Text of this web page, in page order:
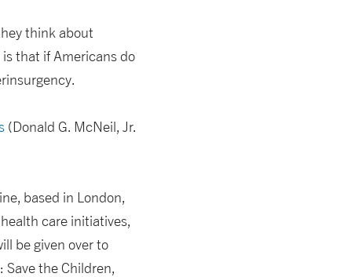
think about
that if Americans do
(Donald G. McNeil, Jr.
based in London,
care initiatives,
be given over to
the Children,